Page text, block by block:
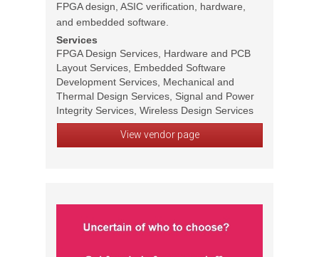
FPGA design, ASIC verification, hardware,
and embedded software.
Services
FPGA Design Services, Hardware and PCB
Layout Services, Embedded Software
Development Services, Mechanical and
Thermal Design Services, Signal and Power
Integrity Services, Wireless Design Services
View vendor page